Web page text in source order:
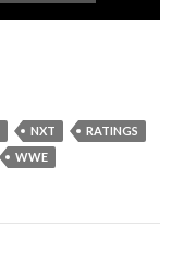
NXT
RATINGS
WWE